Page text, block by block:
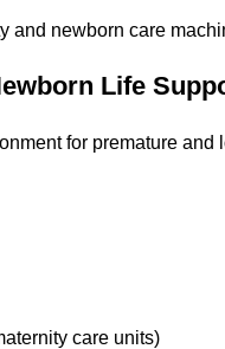
and newborn care
Life
for premature and
care units)